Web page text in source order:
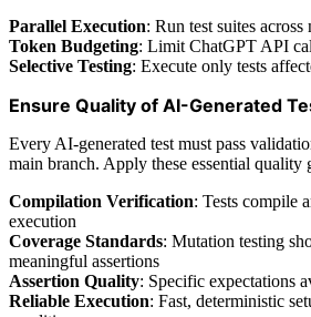
Parallel Execution: Run test suites
Token Budgeting: Limit ChatGPT API
Selective Testing: Execute only tests
Ensure Quality of AI-Generated
Every AI-generated test must pass
main branch. Apply these essential quality
Compilation Verification: Tests compile
execution
Coverage Standards: Mutation testing
meaningful assertions
Assertion Quality: Specific expectations
Reliable Execution: Fast, deterministic